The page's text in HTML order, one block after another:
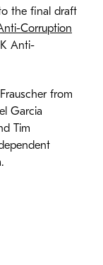
the final draft
Corruption
Anti-
from
Garcia
Tim